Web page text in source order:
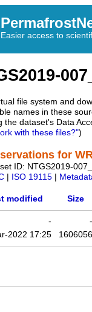
Easier access to
file system and
names in these
the dataset's Data
with these files?")
for
ID: NTGS2019-
ISO 19115
modified Size
-
-
2022 17:25 1606056